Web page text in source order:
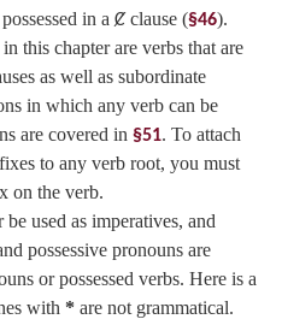
in a Ȼclause (§46).
this chapter are verbs that are
as well as subordinate
in which any verb can be
are covered in §51. To attach
to any verb root, you must
on the verb.
be used as imperatives, and
possessive pronouns are
or possessed verbs. Here is a
with * are not grammatical.